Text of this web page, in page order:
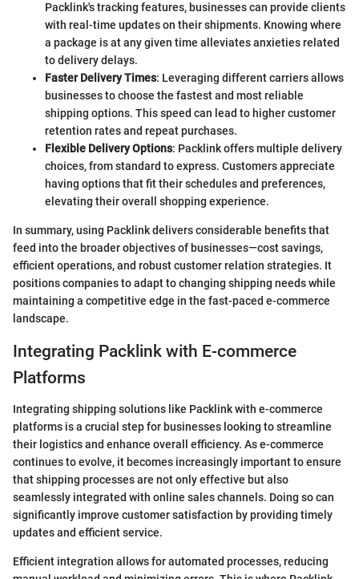
Packlink's tracking features, businesses can provide clients
with real-time updates on their shipments. Knowing where
a package is at any given time alleviates anxieties related
to delivery delays.
Faster Delivery Times: Leveraging different carriers allows
businesses to choose the fastest and most reliable
shipping options. This speed can lead to higher customer
retention rates and repeat purchases.
Flexible Delivery Options: Packlink offers multiple delivery
choices, from standard to express. Customers appreciate
having options that fit their schedules and preferences,
elevating their overall shopping experience.
In summary, using Packlink delivers considerable benefits that
feed into the broader objectives of businesses—cost savings,
efficient operations, and robust customer relation strategies. It
positions companies to adapt to changing shipping needs while
maintaining a competitive edge in the fast-paced e-commerce
landscape.
Integrating Packlink with E-commerce
Platforms
Integrating shipping solutions like Packlink with e-commerce
platforms is a crucial step for businesses looking to streamline
their logistics and enhance overall efficiency. As e-commerce
continues to evolve, it becomes increasingly important to ensure
that shipping processes are not only effective but also
seamlessly integrated with online sales channels. Doing so can
significantly improve customer satisfaction by providing timely
updates and efficient service.
Efficient integration allows for automated processes, reducing